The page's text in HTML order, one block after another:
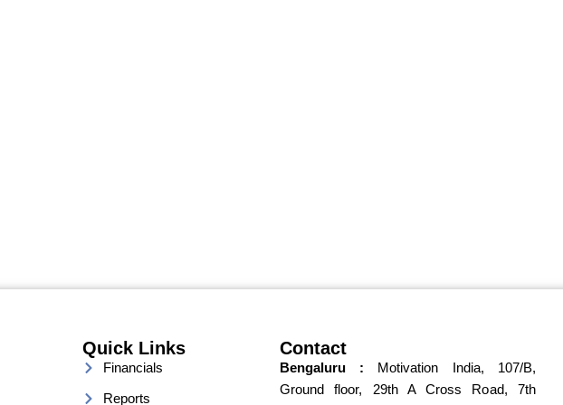
Quick Links
Financials
Reports
Contact
Bengaluru : Motivation India, 107/B,
Ground floor, 29th A Cross Road, 7th